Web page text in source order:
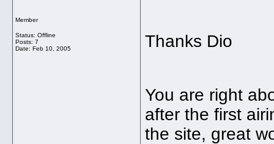
Member
Status: Offline
Posts: 7
Date: Feb 10, 2005 Thanks Dio
You are right
after the first
the site, great